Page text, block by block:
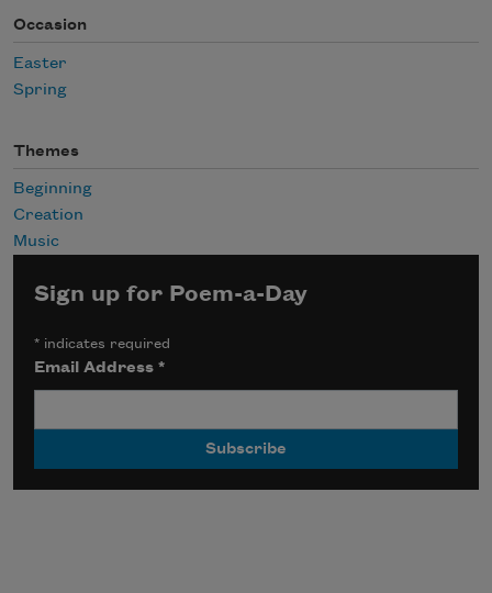
Occasion
Easter
Spring
Themes
Beginning
Creation
Music
Sign up for Poem-a-Day
* indicates required
Email Address*